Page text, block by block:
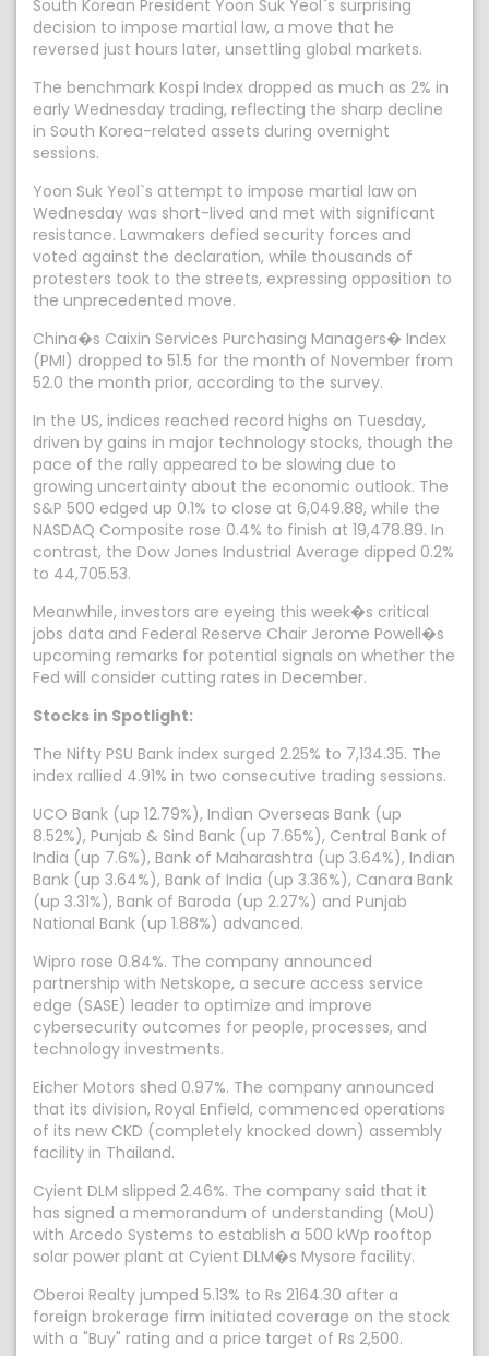
South Korean President Yoon Suk Yeol`s surprising
decision to impose martial law, a move that he
reversed just hours later, unsettling global markets.
The benchmark Kospi Index dropped as much as 2% in
early Wednesday trading, reflecting the sharp decline
in South Korea-related assets during overnight
sessions.
Yoon Suk Yeol`s attempt to impose martial law on
Wednesday was short-lived and met with significant
resistance. Lawmakers defied security forces and
voted against the declaration, while thousands of
protesters took to the streets, expressing opposition to
the unprecedented move.
China�s Caixin Services Purchasing Managers� Index
(PMI) dropped to 51.5 for the month of November from
52.0 the month prior, according to the survey.
In the US, indices reached record highs on Tuesday,
driven by gains in major technology stocks, though the
pace of the rally appeared to be slowing due to
growing uncertainty about the economic outlook. The
S&P 500 edged up 0.1% to close at 6,049.88, while the
NASDAQ Composite rose 0.4% to finish at 19,478.89. In
contrast, the Dow Jones Industrial Average dipped 0.2%
to 44,705.53.
Meanwhile, investors are eyeing this week�s critical
jobs data and Federal Reserve Chair Jerome Powell�s
upcoming remarks for potential signals on whether the
Fed will consider cutting rates in December.
Stocks in Spotlight:
The Nifty PSU Bank index surged 2.25% to 7,134.35. The
index rallied 4.91% in two consecutive trading sessions.
UCO Bank (up 12.79%), Indian Overseas Bank (up
8.52%), Punjab & Sind Bank (up 7.65%), Central Bank of
India (up 7.6%), Bank of Maharashtra (up 3.64%), Indian
Bank (up 3.64%), Bank of India (up 3.36%), Canara Bank
(up 3.31%), Bank of Baroda (up 2.27%) and Punjab
National Bank (up 1.88%) advanced.
Wipro rose 0.84%. The company announced
partnership with Netskope, a secure access service
edge (SASE) leader to optimize and improve
cybersecurity outcomes for people, processes, and
technology investments.
Eicher Motors shed 0.97%. The company announced
that its division, Royal Enfield, commenced operations
of its new CKD (completely knocked down) assembly
facility in Thailand.
Cyient DLM slipped 2.46%. The company said that it
has signed a memorandum of understanding (MoU)
with Arcedo Systems to establish a 500 kWp rooftop
solar power plant at Cyient DLM�s Mysore facility.
Oberoi Realty jumped 5.13% to Rs 2164.30 after a
foreign brokerage firm initiated coverage on the stock
with a "Buy" rating and a price target of Rs 2,500.